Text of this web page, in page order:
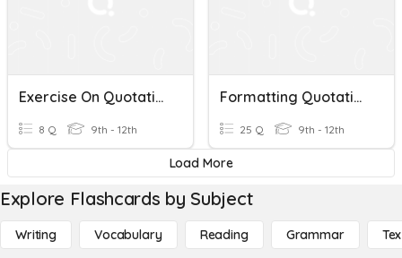
Exercise On Quotations
8 Q 9th - 12th
Formatting Quotations
25 Q 9th - 12th
Load More
Explore Flashcards by Subject
Writing Vocabulary Reading Grammar